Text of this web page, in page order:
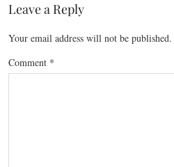
Leave a Reply
Your email address will not be published.
Comment *